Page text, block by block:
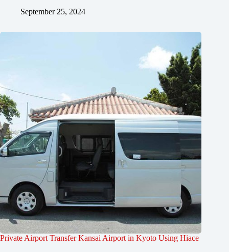
September 25, 2024
Private Airport Transfer Kansai Airport in Kyoto Using Hiace